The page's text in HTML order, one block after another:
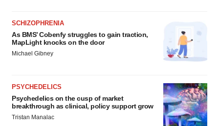
SCHIZOPHRENIA
As BMS’ Cobenfy struggles to gain traction,
MapLight knocks on the door
Michael Gibney
PSYCHEDELICS
Psychedelics on the cusp of market
breakthrough as clinical, policy support grow
Tristan Manalac